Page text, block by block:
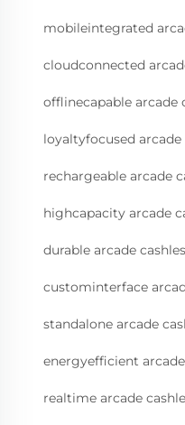
mobileintegrated
cloudconnected
offlinecapable arcade
loyaltyfocused arcade
rechargeable arcade
highcapacity arcade
durable arcade
custominterface
standalone arcade
energyefficient
realtime arcade